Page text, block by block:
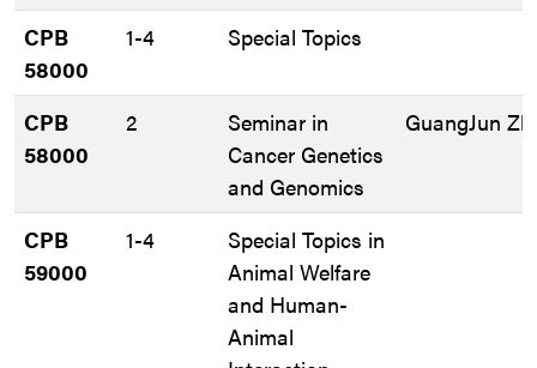
CPB
58000
1-4 Special Topics
CPB
58000
2
Seminar in
Cancer Genetics
and Genomics
GuangJun
CPB
59000
1-4
Special Topics in
Animal Welfare
and Human-
Animal